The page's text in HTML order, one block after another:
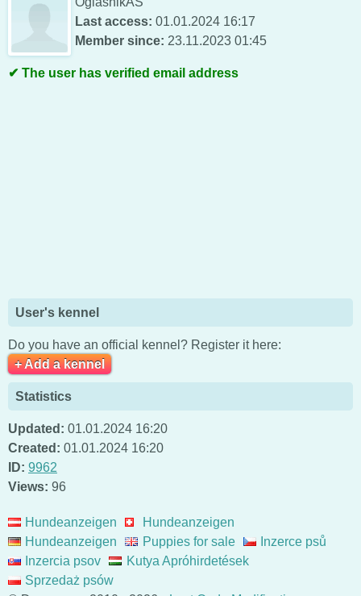
Last access: 01.01.2024 16:17
Member since: 23.11.2023 01:45
The user has verified email address
User's kennel
Do you have an official kennel? Register it here:
+ Add a kennel
Statistics
Updated: 01.01.2024 16:20
Created: 01.01.2024 16:20
ID: 9962
Views: 96
Hundeanzeigen
Hundeanzeigen
Hundeanzeigen
Puppies for sale
Inzerce psů
Inzercia psov
Kutya Apróhirdetések
Sprzedaż psów